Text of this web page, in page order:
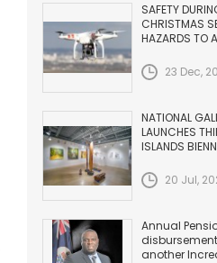
SAFETY
CHRISTMAS
HAZARDS TO
23 Dec,
NATIONAL
LAUNCHES
ISLANDS
20 Jul,
Annual
another